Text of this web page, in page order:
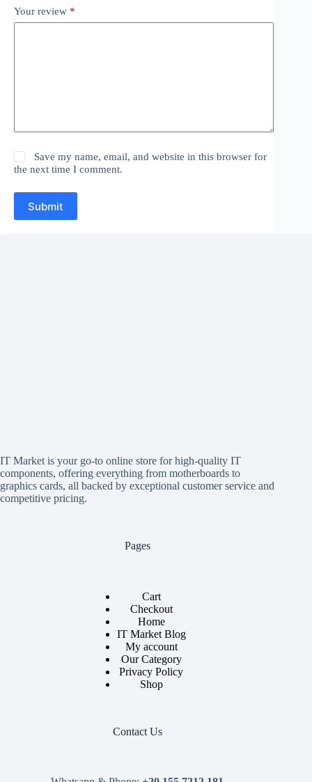
Your review *
Save my name, email, and website in this browser for
the next time I comment.
Submit
IT Market is your go-to online store for high-quality IT
components, offering everything from motherboards to
graphics cards, all backed by exceptional customer service and
competitive pricing.
Pages
Cart
Checkout
Home
IT Market Blog
My account
Our Category
Privacy Policy
Shop
Contact Us